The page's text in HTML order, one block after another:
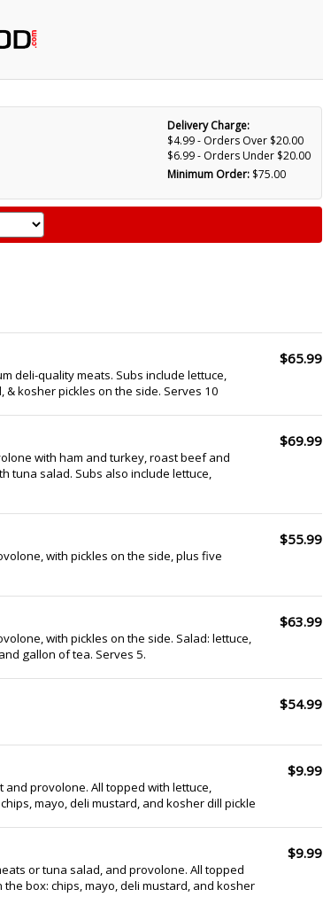
Delivery Charge:
$4.99 - Orders Over $20.00
$6.99 - Orders Under $20.00
Minimum Order: $75.00
deli-quality meats. Subs include lettuce,
kosher pickles on the side. Serves 10
$65.99
with ham and turkey, roast beef and
tuna salad. Subs also include lettuce,
$69.99
with pickles on the side, plus five
$55.99
with pickles on the side. Salad: lettuce,
gallon of tea. Serves 5.
$63.99
$54.99
provolone. All topped with lettuce,
mayo, deli mustard, and kosher dill pickle
$9.99
or tuna salad, and provolone. All topped
box: chips, mayo, deli mustard, and kosher
$9.99